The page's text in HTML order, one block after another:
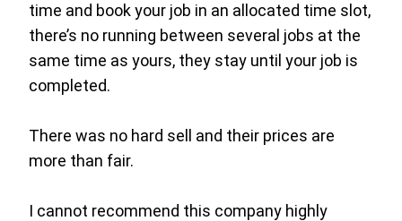
time and book your job in an allocated time slot,
there’s no running between several jobs at the
same time as yours, they stay until your job is
completed.
There was no hard sell and their prices are
more than fair.
I cannot recommend this company highly